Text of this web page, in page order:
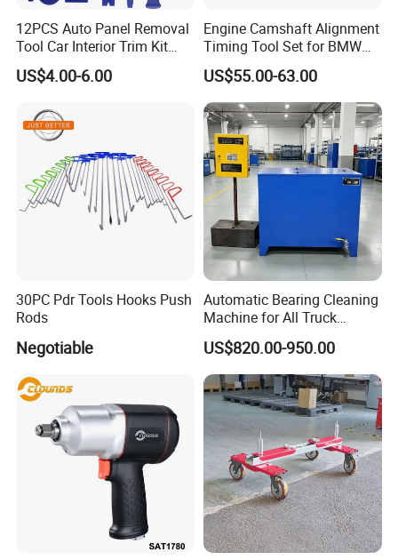
ABOUT US
12PCS Auto Panel Removal
Tool Car Interior Trim Kit
Plastic Pry Tool
US$4.00-6.00
Engine Camshaft Alignment
Timing Tool Set for BMW
Mini
US$55.00-63.00
30PC Pdr Tools Hooks Push
Rods
Negotiable
Automatic Bearing Cleaning
Machine for All Truck
Models with Automatic
Heating
US$820.00-950.00